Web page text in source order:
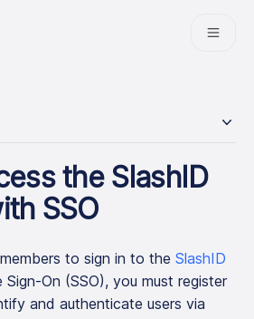
the SlashID
SSO
to sign in to the SlashID
Sign-On (SSO), you must register
and authenticate users via